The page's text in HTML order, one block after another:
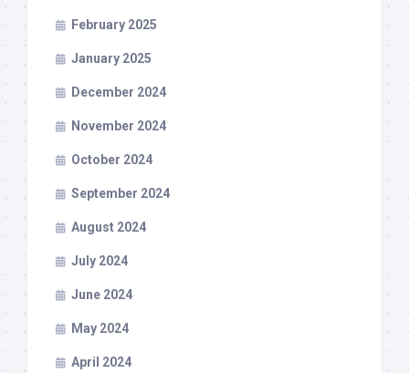
February 2025
January 2025
December 2024
November 2024
October 2024
September 2024
August 2024
July 2024
June 2024
May 2024
April 2024